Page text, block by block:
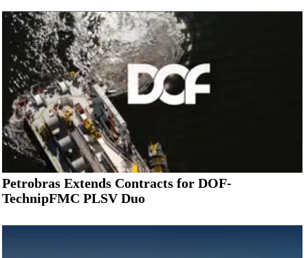
Petrobras Extends Contracts for DOF-
TechnipFMC PLSV Duo